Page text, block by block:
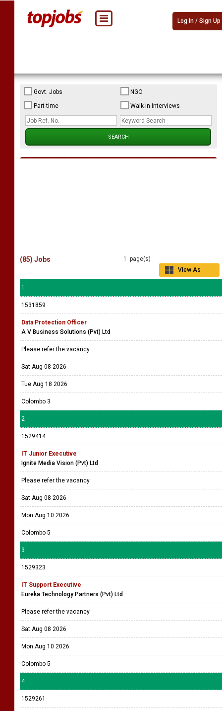
Log In / Sign Up
Govt. Jobs
NGO
Part-time
Walk-in Interviews
1 page(s)
View As
(85) Jobs
1
1531859
Data Protection Officer
A V Business Solutions (Pvt) Ltd
Please refer the vacancy
Sat Aug 08 2026
Tue Aug 18 2026
Colombo 3
2
1529414
IT Junior Executive
Ignite Media Vision (Pvt) Ltd
Please refer the vacancy
Sat Aug 08 2026
Mon Aug 10 2026
Colombo 5
3
1529323
IT Support Executive
Eureka Technology Partners (Pvt) Ltd
Please refer the vacancy
Sat Aug 08 2026
Mon Aug 10 2026
Colombo 5
4
1529261